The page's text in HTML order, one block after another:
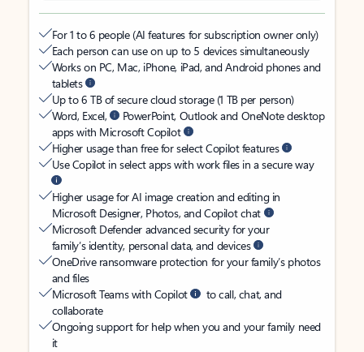
For 1 to 6 people (AI features for subscription owner only)
Each person can use on up to 5 devices simultaneously
Works on PC, Mac, iPhone, iPad, and Android phones and
tablets
Up to 6 TB of secure cloud storage (1 TB per person)
Word, Excel,
PowerPoint, Outlook and OneNote desktop
apps with Microsoft Copilot
Higher usage than free for select Copilot features
Use Copilot in select apps with work files in a secure way
Higher usage for AI image creation and editing in
Microsoft Designer, Photos, and Copilot chat
Microsoft Defender advanced security for your
family’s identity, personal data, and devices
OneDrive ransomware protection for your family’s photos
and files
Microsoft Teams with Copilot
to call, chat, and
collaborate
Ongoing support for help when you and your family need
it